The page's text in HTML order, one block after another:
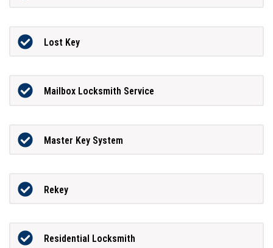
Lost Key
Mailbox Locksmith Service
Master Key System
Rekey
Residential Locksmith